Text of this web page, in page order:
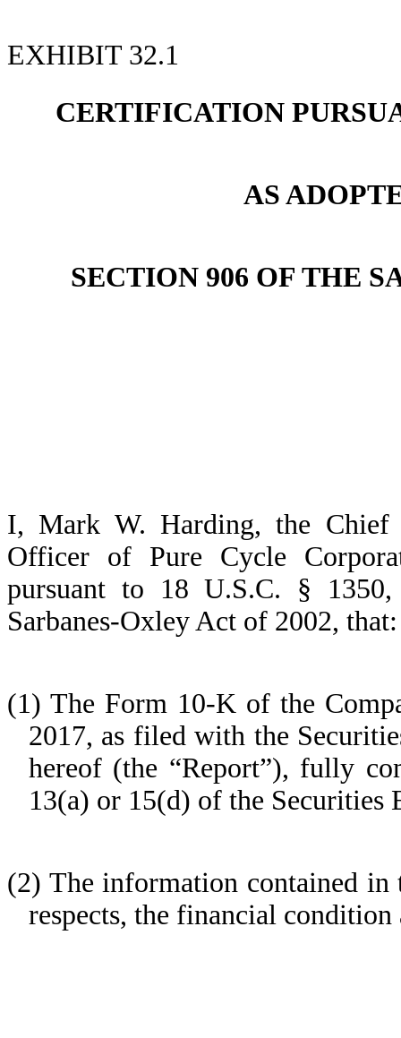
EXHIBIT 32.1
CERTIFICATION
AS
SECTION 906 OF THE
I, Mark W. Harding, the Chief
Officer of Pure Cycle
pursuant to 18 U.S.C. §
Sarbanes-Oxley Act of 2002, that:
(1) The Form 10-K of the
2017, as filed with the
hereof (the “Report”), fully
13(a) or 15(d) of the Securities
(2) The information contained
respects, the financial